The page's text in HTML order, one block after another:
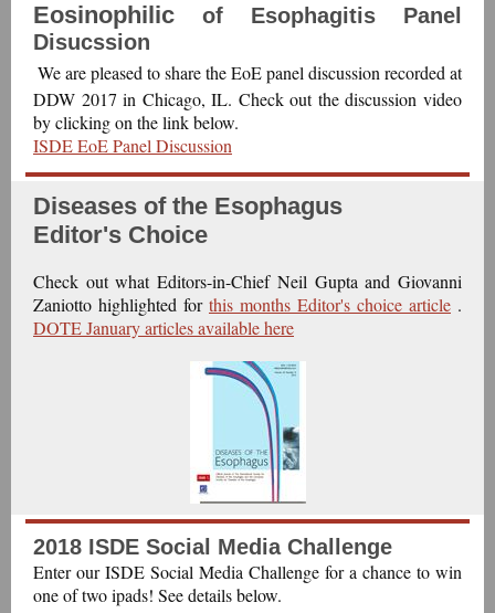
Eosinophilic of Esophagitis Panel
Disucssion
We are pleased to share the EoE panel discussion recorded at
DDW 2017 in Chicago, IL. Check out the discussion video
by clicking on the link below.
ISDE EoE Panel Discussion
Diseases of the Esophagus
Editor's Choice
Check out what Editors-in-Chief Neil Gupta and Giovanni
Zaniotto highlighted for this months Editor's choice article .
DOTE January articles available here
2018 ISDE Social Media Challenge
Enter our ISDE Social Media Challenge for a chance to win
one of two ipads! See details below.